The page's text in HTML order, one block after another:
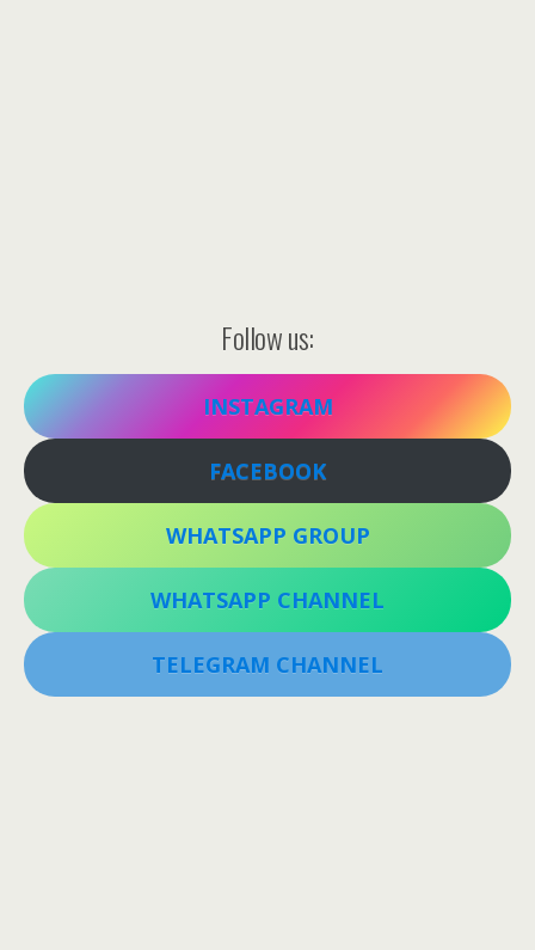
Follow us:
INSTAGRAM
FACEBOOK
WHATSAPP GROUP
WHATSAPP CHANNEL
TELEGRAM CHANNEL